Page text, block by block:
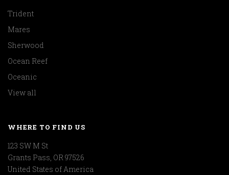
Trident
Mares
Sherwood
Ocean Reef
Oceanic
View all
WHERE TO FIND US
123 SW M St
Grants Pass, OR 97526
United States of America